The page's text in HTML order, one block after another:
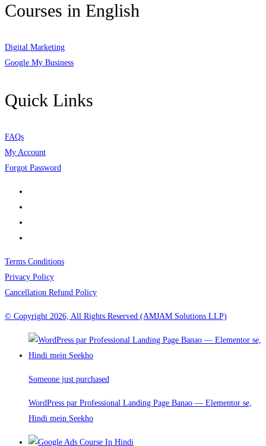
Courses in English
Digital Marketing
Google My Business
Quick Links
FAQs
My Account
Forgot Password
Terms Conditions
Privacy Policy
Cancellation Refund Policy
© Copyright 2026, All Rights Reserved (AMJAM Solutions LLP)
Someone just purchased
WordPress par Professional Landing Page Banao — Elementor se,
Hindi mein Seekho